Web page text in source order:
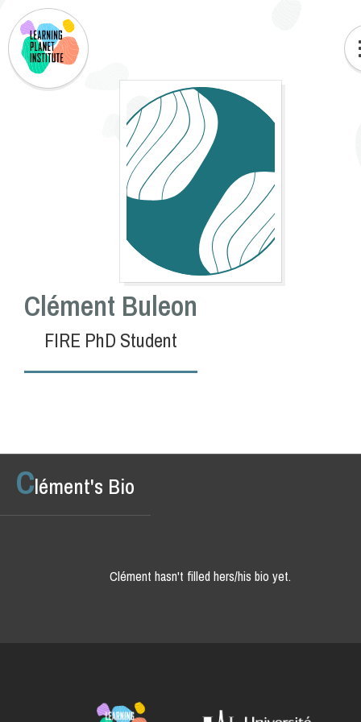
Clément Buleon
FIRE PhD Student
Clément's Bio
Clément hasn't filled hers/his bio yet.